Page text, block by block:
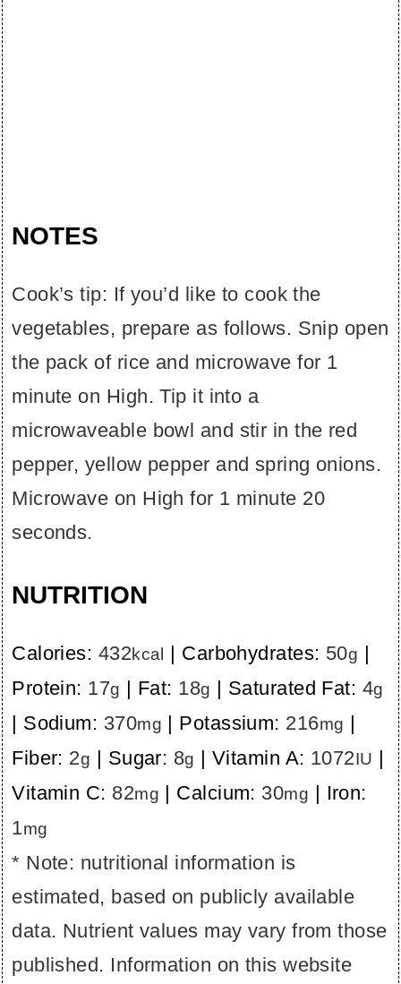
NOTES
Cook’s tip: If you’d like to cook the
vegetables, prepare as follows. Snip open
the pack of rice and microwave for 1
minute on High. Tip it into a
microwaveable bowl and stir in the red
pepper, yellow pepper and spring onions.
Microwave on High for 1 minute 20
seconds.
NUTRITION
Calories: 432kcal | Carbohydrates: 50g |
Protein: 17g | Fat: 18g | Saturated Fat: 4g
| Sodium: 370mg | Potassium: 216mg |
Fiber: 2g | Sugar: 8g |Vitamin A: 1072IU |
Vitamin C: 82mg | Calcium: 30mg | Iron:
1mg
* Note: nutritional information is
estimated, based on publicly available
data. Nutrient values may vary from those
published. Information on this website